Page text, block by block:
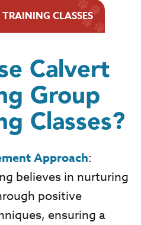
CLASSES
Calvert
Group
Classes?
Approach:
believes in nurturing
positive
ensuring a